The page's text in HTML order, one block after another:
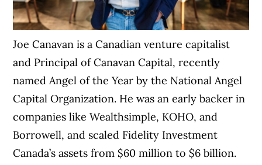
Joe Canavan is a Canadian venture capitalist
and Principal of Canavan Capital, recently
named Angel of the Year by the National Angel
Capital Organization. He was an early backer in
companies like Wealthsimple, KOHO, and
Borrowell, and scaled Fidelity Investment
Canada’s assets from $60 million to $6 billion.